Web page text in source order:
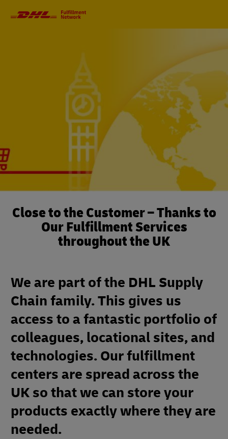
Close to the Customer – Thanks to
Our Fulfillment Services
throughout the UK
We are part of the DHL Supply
Chain family. This gives us
access to a fantastic portfolio of
colleagues, locational sites, and
technologies. Our fulfillment
centers are spread across the
UK so that we can store your
products exactly where they are
needed.